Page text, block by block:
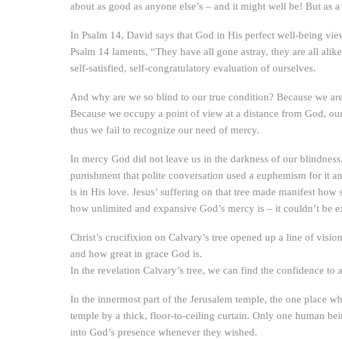
about as good as anyone else’s – and it might well be! But as
In Psalm 14, David says that God in His perfect well-being
Psalm 14 laments, “They have all gone astray, they are all
self-satisfied, self-congratulatory evaluation of ourselves.
And why are we so blind to our true condition? Because we
Because we occupy a point of view at a distance from God,
thus we fail to recognize our need of mercy.
In mercy God did not leave us in the darkness of our
punishment that polite conversation used a euphemism for it
is in His love. Jesus’ suffering on that tree made manifest
how unlimited and expansive God’s mercy is – it couldn’t
Christ’s crucifixion on Calvary’s tree opened up a line of
and how great in grace God is.
In the revelation Calvary’s tree, we can find the confidence
In the innermost part of the Jerusalem temple, the one place
temple by a thick, floor-to-ceiling curtain. Only one human
into God’s presence whenever they wished.